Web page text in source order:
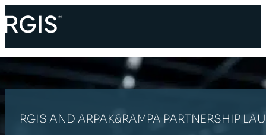
RGIS AND ARPAK&RAMPA PARTNERSHIP